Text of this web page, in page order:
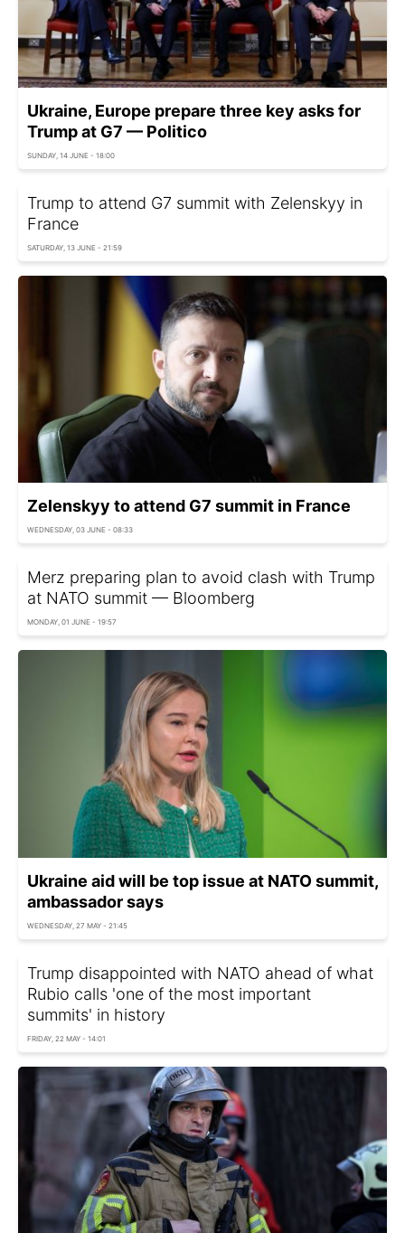
Ukraine, Europe prepare three key asks for
Trump at G7 — Politico
SUNDAY, 14 JUNE - 18:00
Trump to attend G7 summit with Zelenskyy in
France
SATURDAY, 13 JUNE - 21:59
Zelenskyy to attend G7 summit in France
WEDNESDAY, 03 JUNE - 08:33
Merz preparing plan to avoid clash with Trump
at NATO summit — Bloomberg
MONDAY, 01 JUNE - 19:57
Ukraine aid will be top issue at NATO summit,
ambassador says
WEDNESDAY, 27 MAY - 21:45
Trump disappointed with NATO ahead of what
Rubio calls 'one of the most important
summits' in history
FRIDAY, 22 MAY - 14:01